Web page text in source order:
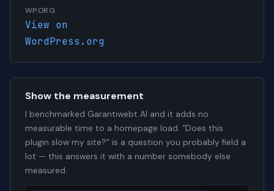
WP.ORG
View on
WordPress.org
Show the measurement
I benchmarked Garantiwebt AI and it adds no
measurable time to a homepage load. "Does this
plugin slow my site?" is a question you probably field a
lot — this answers it with a number somebody else
measured.